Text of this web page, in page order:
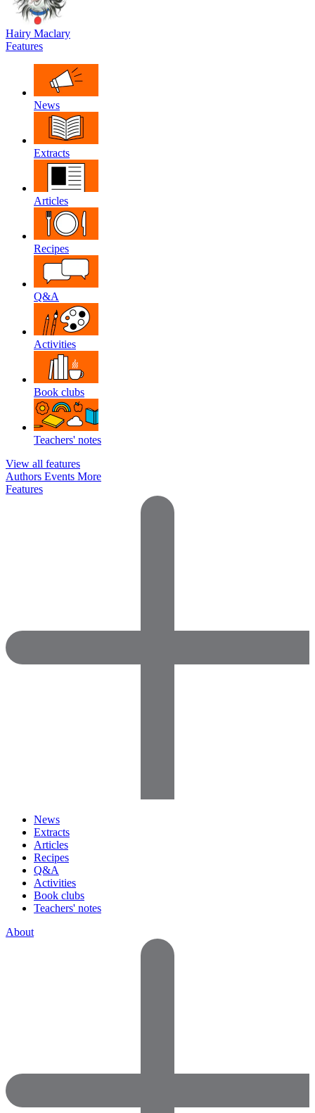
Hairy Maclary
Features
News
Extracts
Articles
Recipes
Q&A
Activities
Book clubs
Teachers' notes
View all features
Authors Events More
Features
News
Extracts
Articles
Recipes
Q&A
Activities
Book clubs
Teachers' notes
About